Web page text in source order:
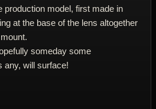
production model, first made in
at the base of the lens altogether
someday some
any, will surface!